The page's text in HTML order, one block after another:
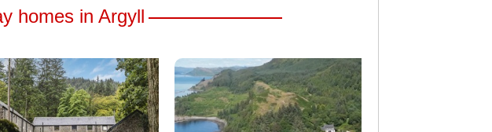
homes in Argyll